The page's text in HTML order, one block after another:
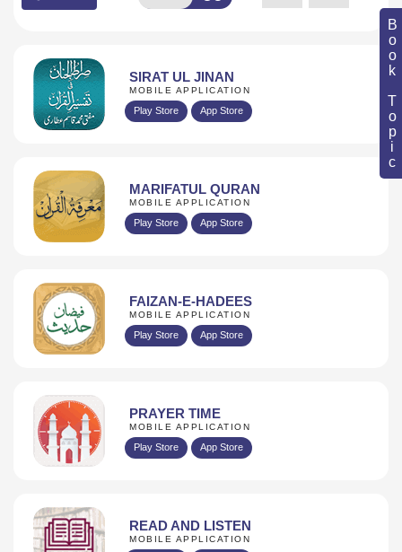
Book Topic
SIRAT UL JINAN
MOBILE APPLICATION
Play Store App Store
MARIFATUL QURAN
MOBILE APPLICATION
Play Store App Store
FAIZAN-E-HADEES
MOBILE APPLICATION
Play Store App Store
PRAYER TIME
MOBILE APPLICATION
Play Store App Store
READ AND LISTEN
MOBILE APPLICATION